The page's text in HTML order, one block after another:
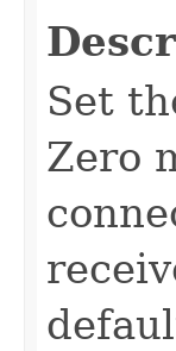
Set
Zero